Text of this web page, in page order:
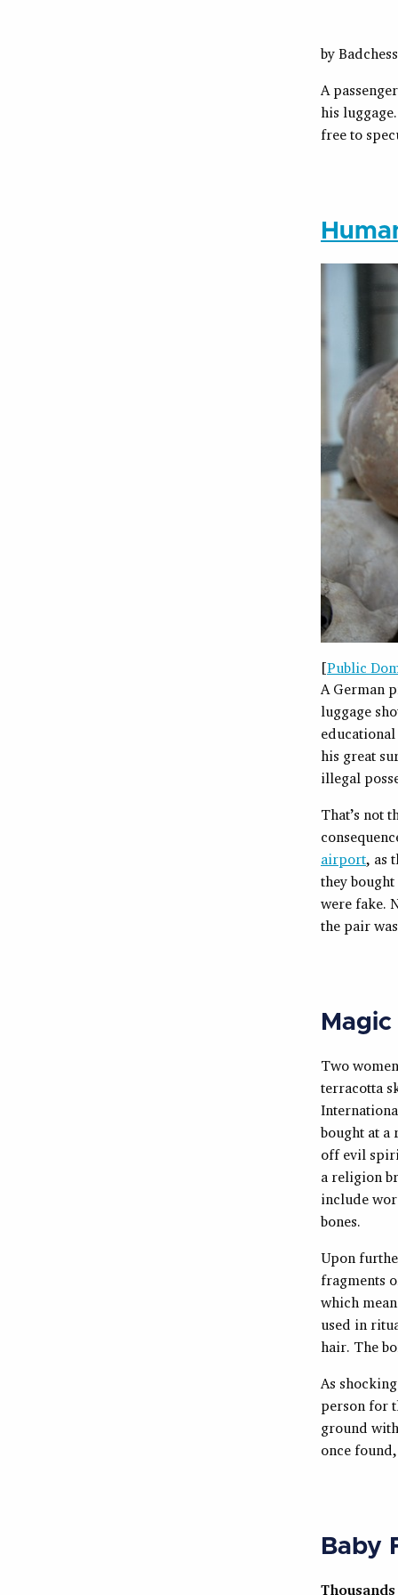
by
A
his
free to
[Public
A German
luggage
his great
illegal
That’s not
airport, as
they
were fake.
the pair
Two
terracotta
bought at
off evil
a religion
include
bones.
Upon
fragments
which
used in
hair. The
As
person for
ground
once
Baby